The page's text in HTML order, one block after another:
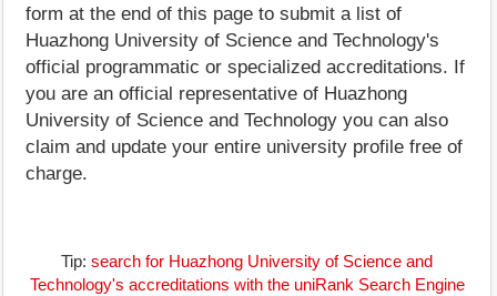
form at the end of this page to submit a list of
Huazhong University of Science and Technology's
official programmatic or specialized accreditations. If
you are an official representative of Huazhong
University of Science and Technology you can also
claim and update your entire university profile free of
charge.
Tip: search for Huazhong University of Science and
Technology's accreditations with the uniRank Search Engine